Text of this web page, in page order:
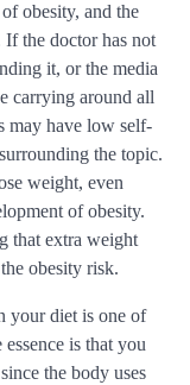
obesity, and the
If the doctor has not
it, or the media
carrying around all
may have low self-
the topic.
weight, even
of obesity.
that extra weight
obesity risk.
your diet is one of
is that you
the body uses